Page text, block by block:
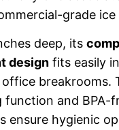
grade ice
deep, its
design fits easily
office breakrooms.
function and BPA-
ensure hygienic